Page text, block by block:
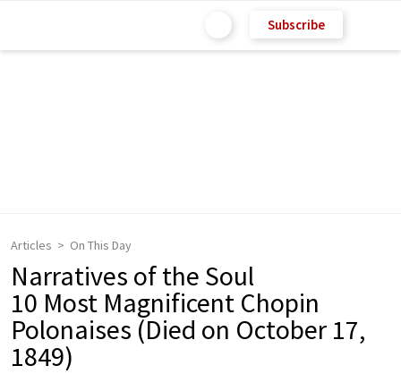
Subscribe
Articles On This Day
Narratives of the Soul
10 Most Magnificent Chopin
Polonaises (Died on October 17,
1849)